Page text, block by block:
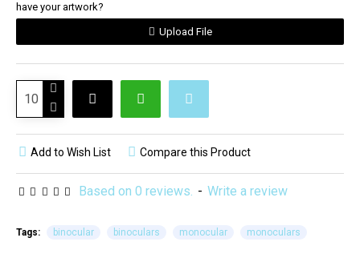
Based on 0 reviews. - Write a review
have your artwork?
Upload File
Add to Wish List Compare this Product
Tags: binocular binoculars monocular monoculars